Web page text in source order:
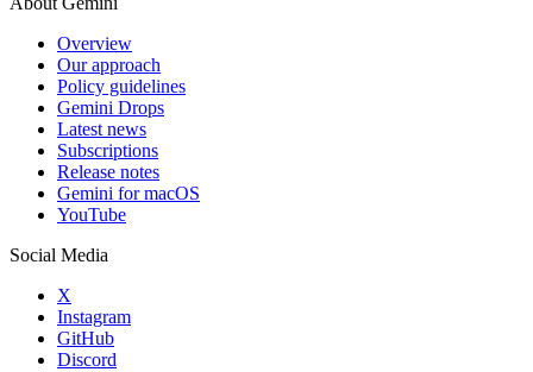
Overview
Our approach
Policy guidelines
Gemini Drops
Latest news
Subscriptions
Release notes
Gemini for macOS
YouTube
Social Media
X
Instagram
GitHub
Discord